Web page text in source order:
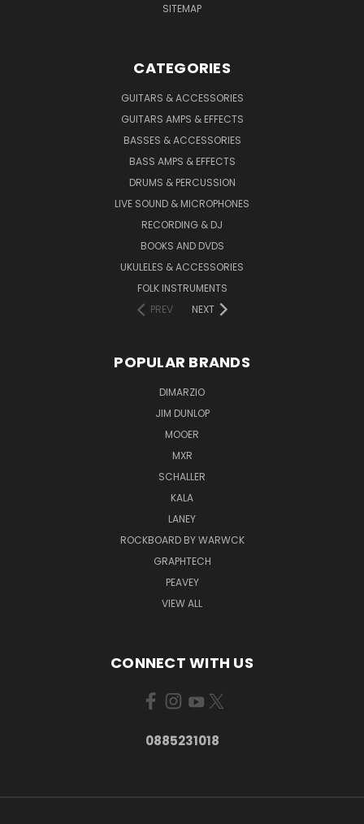
SITEMAP
CATEGORIES
GUITARS & ACCESSORIES
GUITARS AMPS & EFFECTS
BASSES & ACCESSORIES
BASS AMPS & EFFECTS
DRUMS & PERCUSSION
LIVE SOUND & MICROPHONES
RECORDING & DJ
BOOKS AND DVDS
UKULELES & ACCESSORIES
FOLK INSTRUMENTS
PREV
NEXT
POPULAR BRANDS
DIMARZIO
JIM DUNLOP
MOOER
MXR
SCHALLER
KALA
LANEY
ROCKBOARD BY WARWCK
GRAPHTECH
PEAVEY
VIEW ALL
CONNECT WITH US
0885231018